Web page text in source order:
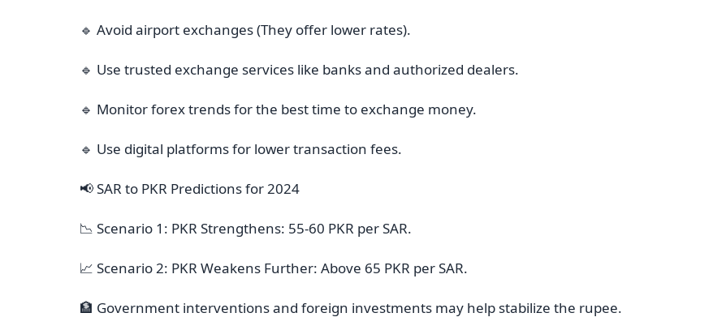
🔹 Avoid airport exchanges (They offer lower rates).
🔹 Use trusted exchange services like banks and authorized dealers.
🔹 Monitor forex trends for the best time to exchange money.
🔹 Use digital platforms for lower transaction fees.
📢 SAR to PKR Predictions for 2024
📉 Scenario 1: PKR Strengthens: 55-60 PKR per SAR.
📈 Scenario 2: PKR Weakens Further: Above 65 PKR per SAR.
🏦 Government interventions and foreign investments may help stabilize the rupee.